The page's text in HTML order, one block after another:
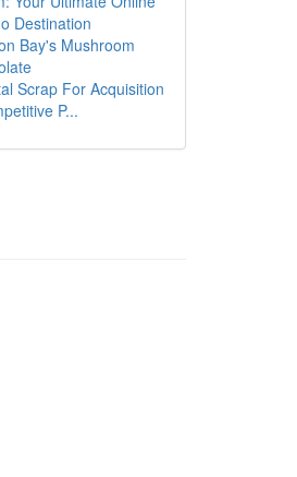
Destination
Bay's Mushroom
Scrap For Acquisition
P...